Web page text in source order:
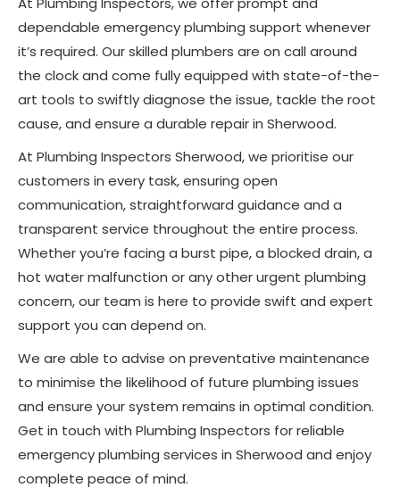
dependable emergency plumbing support whenever
it’s required. Our skilled plumbers are on call around
the clock and come fully equipped with state-of-the-
art tools to swiftly diagnose the issue, tackle the root
cause, and ensure a durable repair in Sherwood.
At Plumbing Inspectors Sherwood, we prioritise our
customers in every task, ensuring open
communication, straightforward guidance and a
transparent service throughout the entire process.
Whether you’re facing a burst pipe, a blocked drain, a
hot water malfunction or any other urgent plumbing
concern, our team is here to provide swift and expert
support you can depend on.
We are able to advise on preventative maintenance
to minimise the likelihood of future plumbing issues
and ensure your system remains in optimal condition.
Get in touch with Plumbing Inspectors for reliable
emergency plumbing services in Sherwood and enjoy
complete peace of mind.